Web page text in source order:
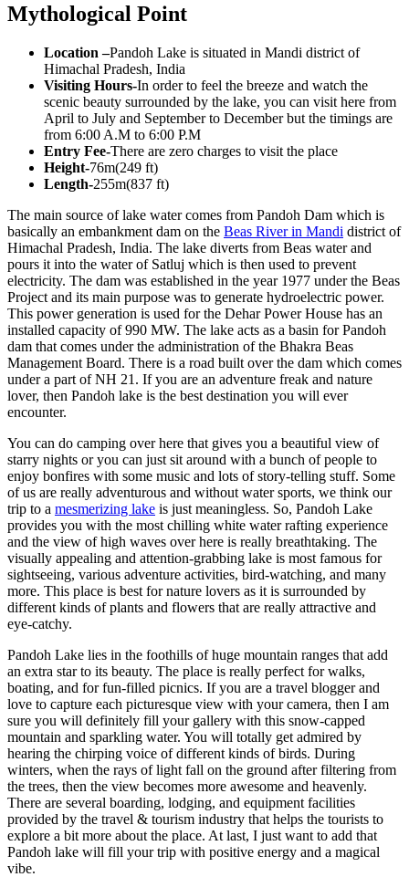
Mythological Point
Location –Pandoh Lake is situated in Mandi district of
Himachal Pradesh, India
Visiting Hours-In order to feel the breeze and watch the
scenic beauty surrounded by the lake, you can visit here from
April to July and September to December but the timings are
from 6:00 A.M to 6:00 P.M
Entry Fee-There are zero charges to visit the place
Height-76m(249 ft)
Length-255m(837 ft)
The main source of lake water comes from Pandoh Dam which is
basically an embankment dam on the Beas River in Mandi district of
Himachal Pradesh, India. The lake diverts from Beas water and
pours it into the water of Satluj which is then used to prevent
electricity. The dam was established in the year 1977 under the Beas
Project and its main purpose was to generate hydroelectric power.
This power generation is used for the Dehar Power House has an
installed capacity of 990 MW. The lake acts as a basin for Pandoh
dam that comes under the administration of the Bhakra Beas
Management Board. There is a road built over the dam which comes
under a part of NH 21. If you are an adventure freak and nature
lover, then Pandoh lake is the best destination you will ever
encounter.
You can do camping over here that gives you a beautiful view of
starry nights or you can just sit around with a bunch of people to
enjoy bonfires with some music and lots of story-telling stuff. Some
of us are really adventurous and without water sports, we think our
trip to a mesmerizing lake is just meaningless. So, Pandoh Lake
provides you with the most chilling white water rafting experience
and the view of high waves over here is really breathtaking. The
visually appealing and attention-grabbing lake is most famous for
sightseeing, various adventure activities, bird-watching, and many
more. This place is best for nature lovers as it is surrounded by
different kinds of plants and flowers that are really attractive and
eye-catchy.
Pandoh Lake lies in the foothills of huge mountain ranges that add
an extra star to its beauty. The place is really perfect for walks,
boating, and for fun-filled picnics. If you are a travel blogger and
love to capture each picturesque view with your camera, then I am
sure you will definitely fill your gallery with this snow-capped
mountain and sparkling water. You will totally get admired by
hearing the chirping voice of different kinds of birds. During
winters, when the rays of light fall on the ground after filtering from
the trees, then the view becomes more awesome and heavenly.
There are several boarding, lodging, and equipment facilities
provided by the travel & tourism industry that helps the tourists to
explore a bit more about the place. At last, I just want to add that
Pandoh lake will fill your trip with positive energy and a magical
vibe.